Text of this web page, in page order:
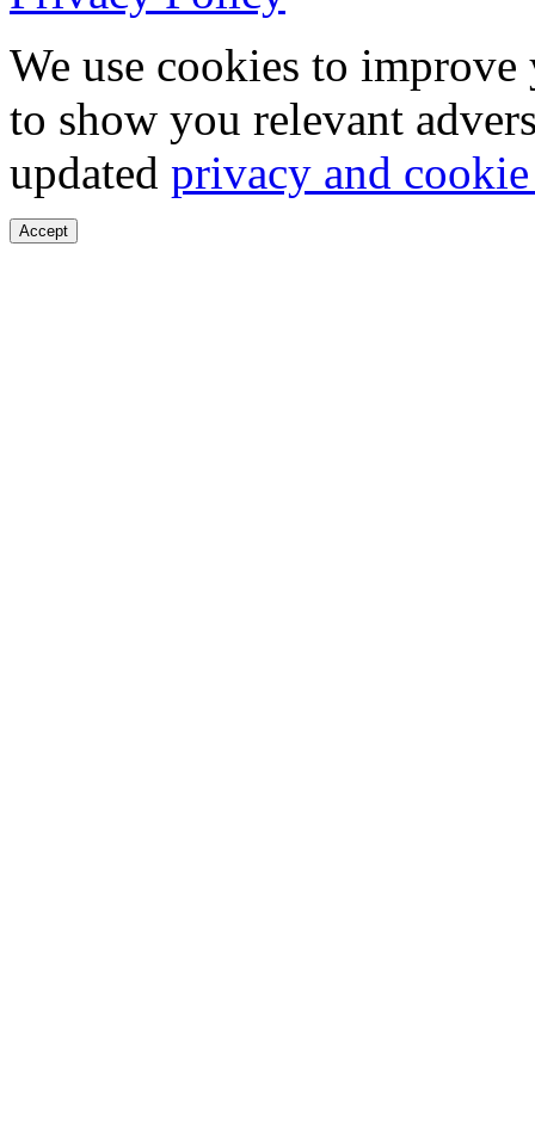
We use cookies to
to show you relevant
updated privacy and
Accept